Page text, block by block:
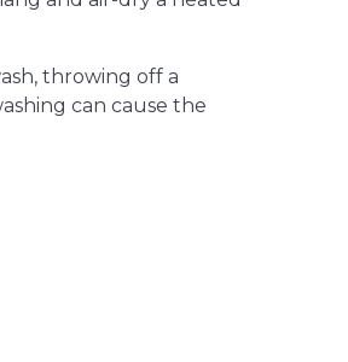
throwing off a
can cause the